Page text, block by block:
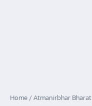
Home /Atmanirbhar Bharat